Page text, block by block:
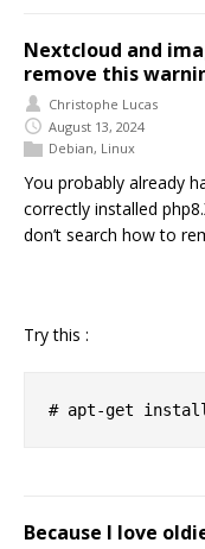
Nextcloud and
remove this
Christophe Lucas
August 13, 2024
Debian, Linux
You probably already
correctly installed
don’t search how to
Try this :
Because I love